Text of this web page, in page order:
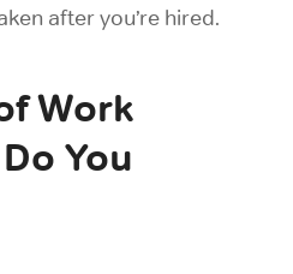
after you’re hired.
Work
You